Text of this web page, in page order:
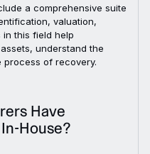
a comprehensive suite
valuation,
in this field help
understand the
process of recovery.
Have
House?